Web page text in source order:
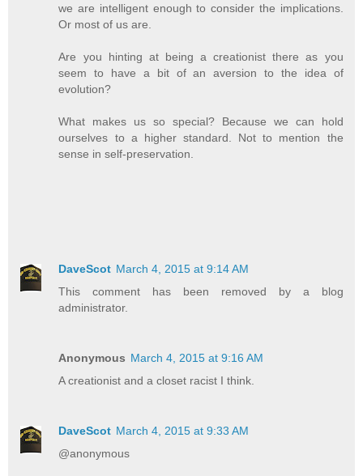
we are intelligent enough to consider the implications.
Or most of us are.
Are you hinting at being a creationist there as you
seem to have a bit of an aversion to the idea of
evolution?
What makes us so special? Because we can hold
ourselves to a higher standard. Not to mention the
sense in self-preservation.
DaveScot March 4, 2015 at 9:14 AM
This comment has been removed by a blog
administrator.
Anonymous March 4, 2015 at 9:16 AM
A creationist and a closet racist I think.
DaveScot March 4, 2015 at 9:33 AM
@anonymous